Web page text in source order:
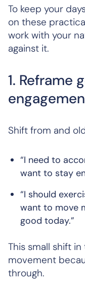
To keep your
on these
work with your
against it.
1. Reframe
Shift from and
“I need to
want to stay
“I should
want to move
good today.”
This small shift
movement
through.